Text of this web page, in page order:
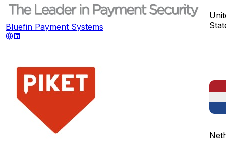
Bluefin Payment Systems